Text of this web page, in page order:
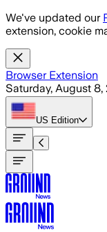
Skip to main content
We've updated our
extension, cookie
Browser Extension
Saturday, August 8,
US Edition